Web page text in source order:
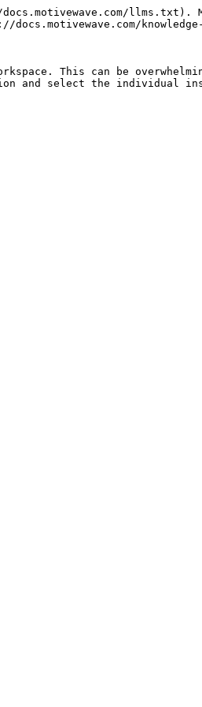
llms.txt).
This can be
and select the individual